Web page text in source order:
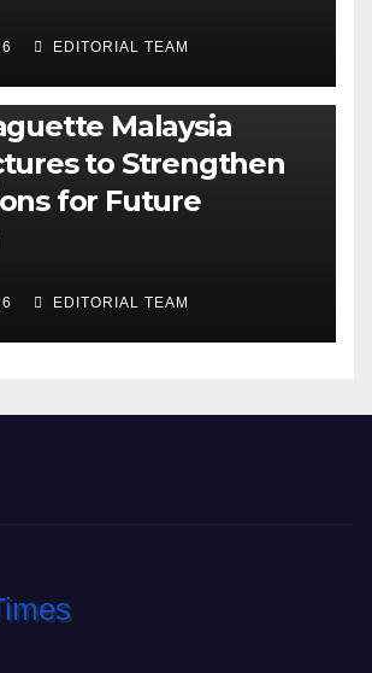
EDITORIAL TEAM
LATEST NEWS
Malaysia
to Strengthen
for Future
EDITORIAL TEAM